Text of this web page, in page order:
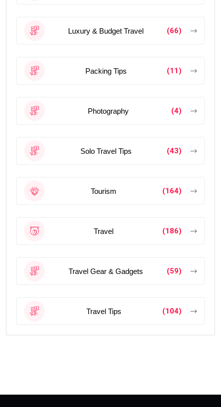
Luxury & Budget Travel (66)
Packing Tips (11)
Photography (4)
Solo Travel Tips (43)
Tourism (164)
Travel (186)
Travel Gear & Gadgets (59)
Travel Tips (104)